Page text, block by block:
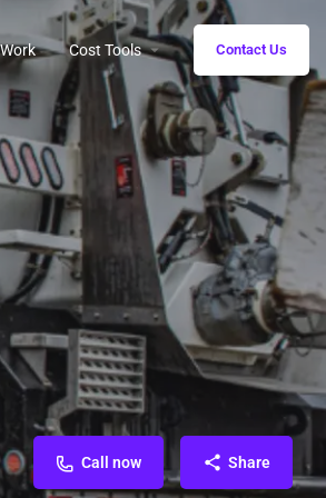
Cost Tools Contact Us
Call now Share